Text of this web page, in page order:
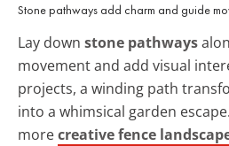
Stone pathways add charm and guide
Lay down stone pathways
movement and add visual
projects, a winding path
into a whimsical garden
morecreative fence